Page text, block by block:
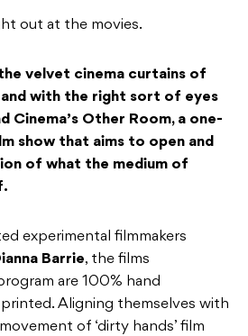
out at the movies.
velvet cinema curtains of
with the right sort of eyes
Cinema’s Other Room, a one-
show that aims to open and
of what the medium of
experimental filmmakers
Barrie, the films
are 100% hand
Aligning themselves with
of ‘dirty hands’ film